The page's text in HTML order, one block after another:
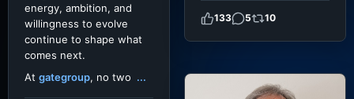
energy, ambition, and
willingness to evolve
continue to shape what
comes next.
At gategroup, no two ...
133 5 10